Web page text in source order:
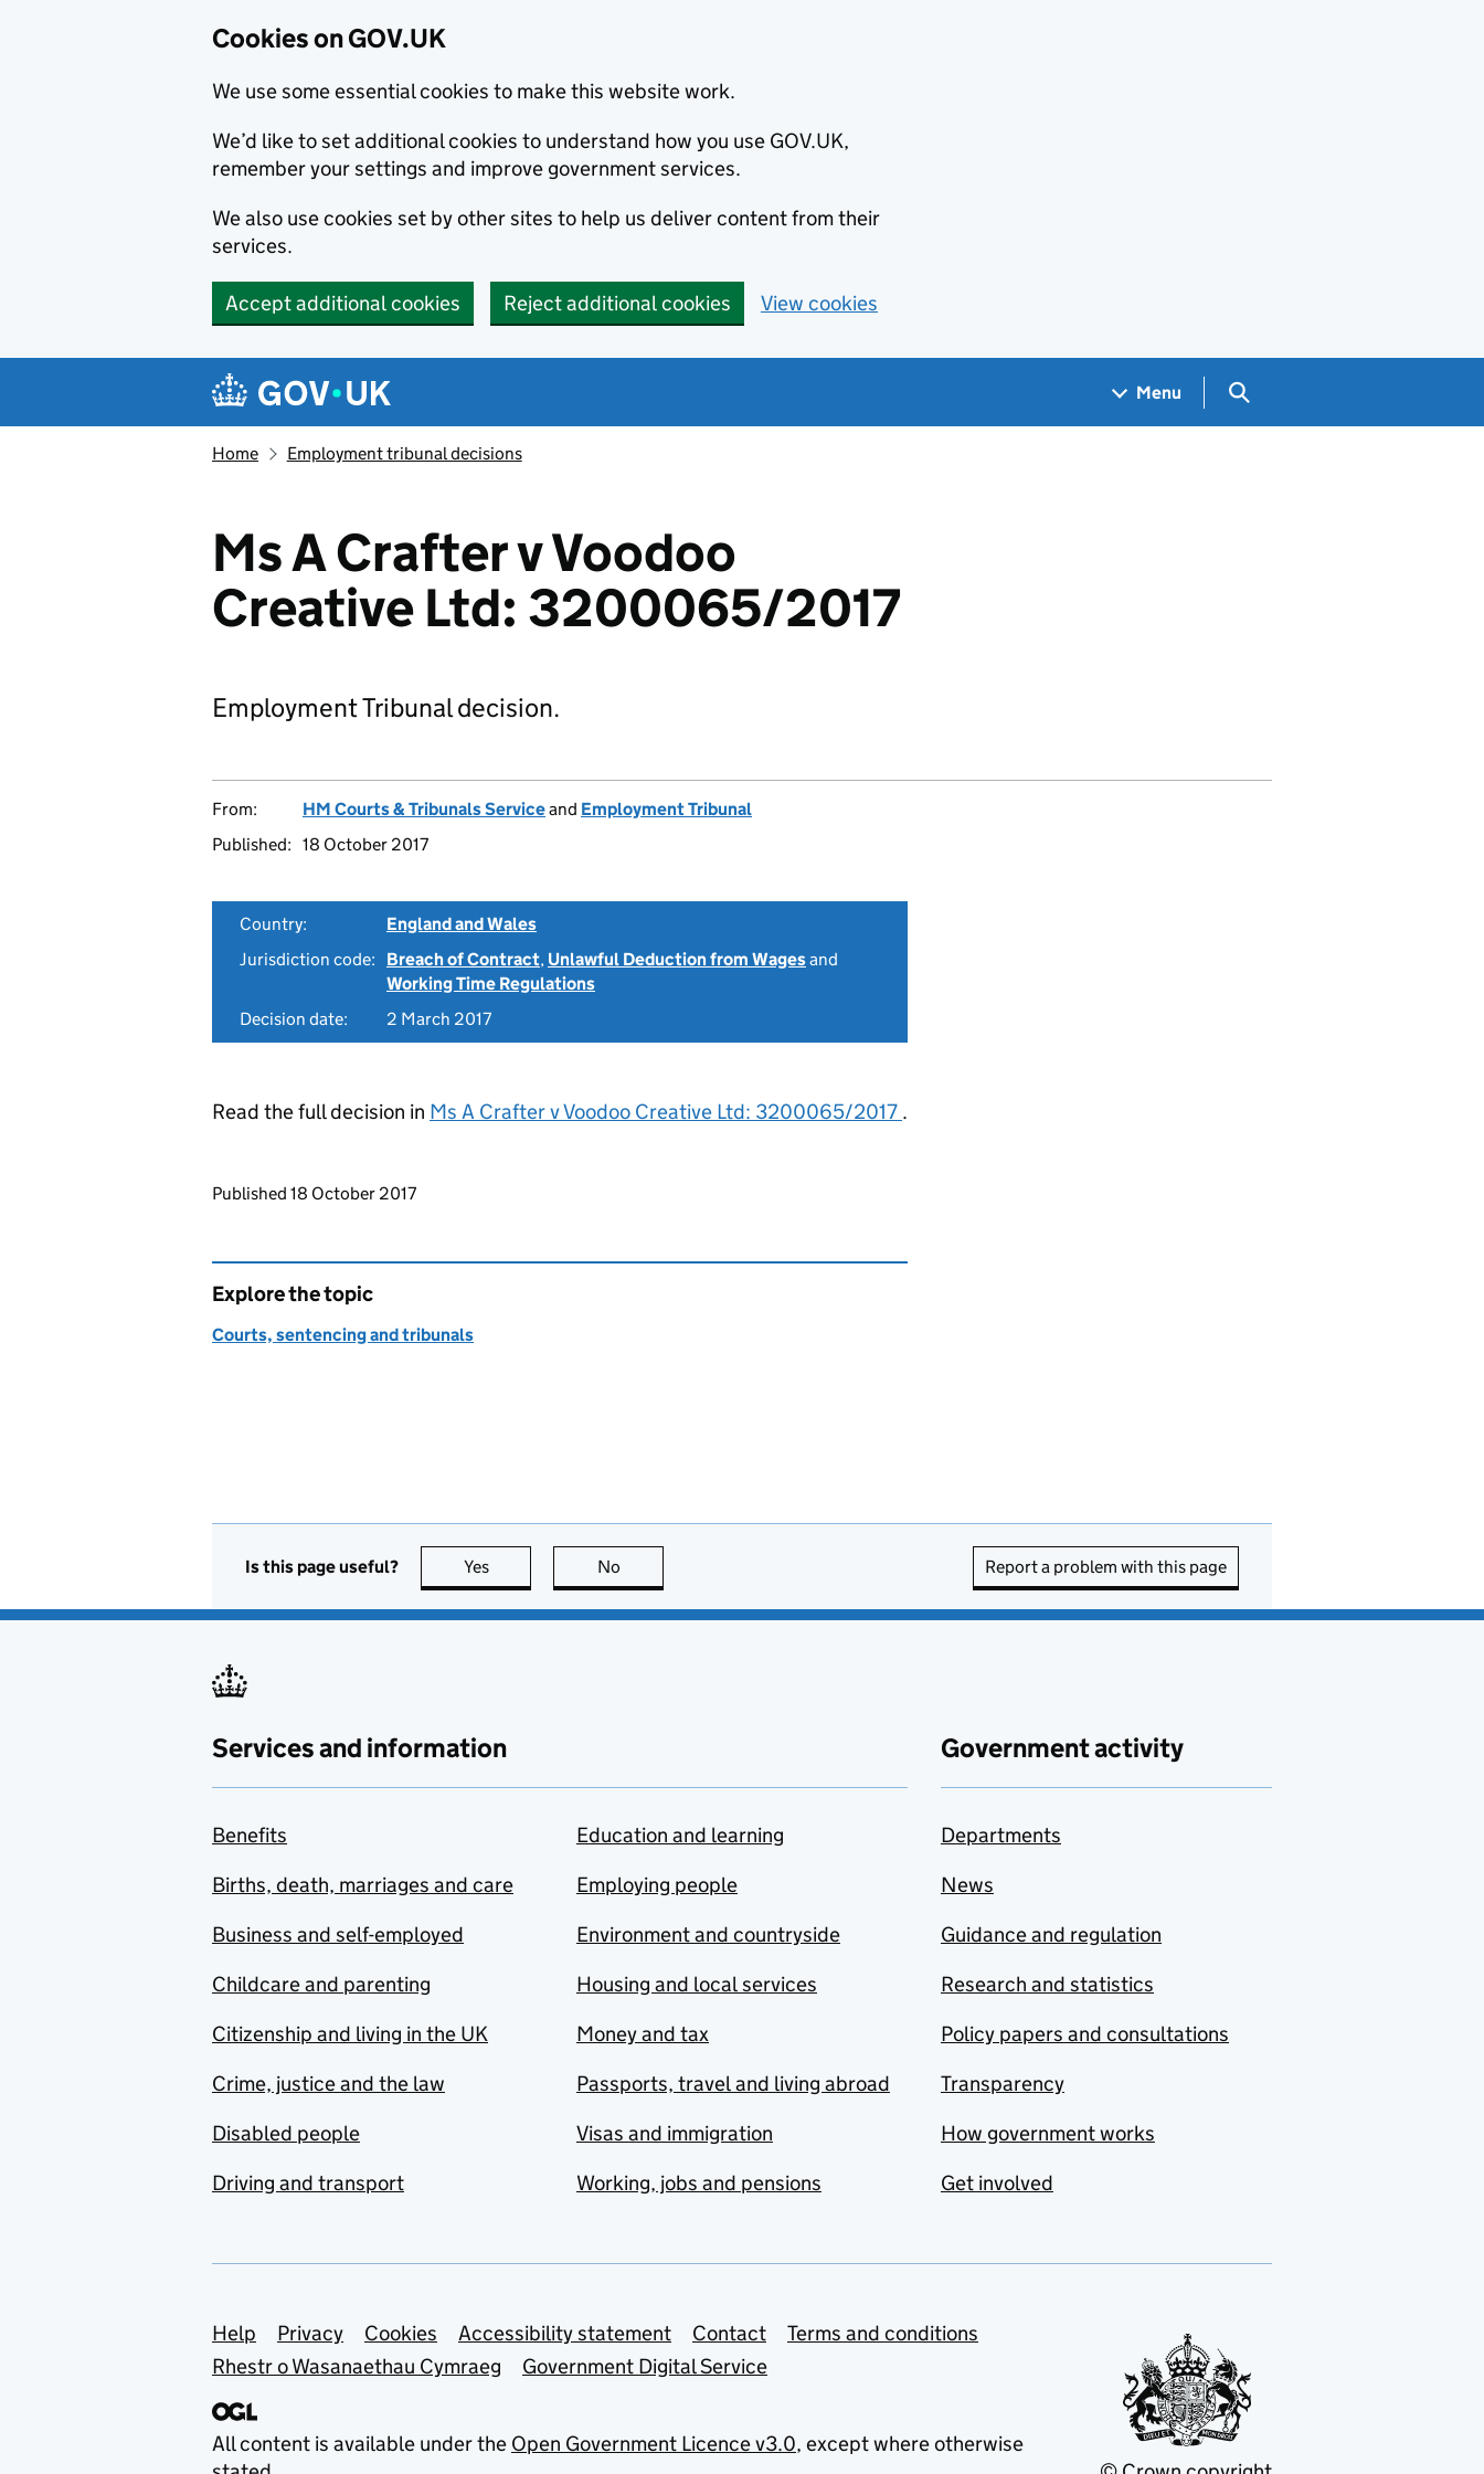
Cookies on GOV.UK
We use some essential cookies to make this website work.
We’d like to set additional cookies to understand how you use GOV.UK,
remember your settings and improve government services.
We also use cookies set by other sites to help us deliver content from their
services.
Accept additional cookies Reject additional cookies View cookies
Navigation menu
Menu Search GOV.UK
Home Employment tribunal decisions
Ms A Crafter v Voodoo
Creative Ltd: 3200065/2017
Employment Tribunal decision.
From: HM Courts & Tribunals Serviceand Employment Tribunal
Published: 18 October 2017
Country:
England and Wales
Jurisdiction code:
Breach of Contract, Unlawful Deduction from Wagesand
Working Time Regulations
Decision date:
2 March 2017
Read the full decision in Ms A Crafter v Voodoo Creative Ltd: 3200065/2017 .
Updates to this page
Published 18 October 2017
Explore the topic
Courts, sentencing and tribunals
Is this page useful? Yes this page is useful
No Report a problem with this page
Services and information
Benefits
Births, death, marriages and care
Business and self-employed
Childcare and parenting
Citizenship and living in the UK
Crime, justice and the law
Disabled people
Driving and transport
Education and learning
Employing people
Environment and countryside
Housing and local services
Money and tax
Passports, travel and living abroad
Visas and immigration
Working, jobs and pensions
Government activity
Departments
News
Guidance and regulation
Research and statistics
Policy papers and consultations
Transparency
How government works
Get involved
Support links
Help Privacy Cookies Accessibility statement Contact
Terms and conditions
Rhestr o Wasanaethau Cymraeg
Government Digital Service
All content is available under the Open Government Licence v3.0, except where otherwise